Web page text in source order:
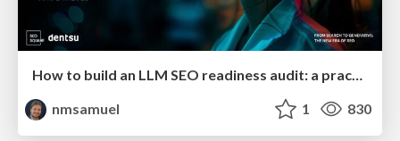
nmsamuel
1 830